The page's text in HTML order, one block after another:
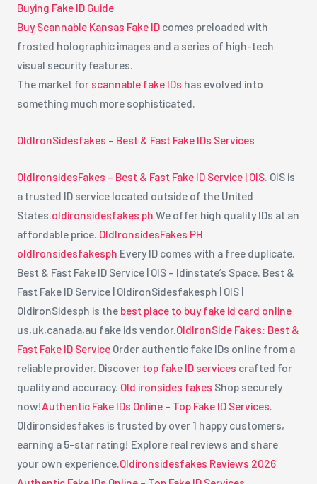
Buying Fake ID Guide
Buy Scannable Kansas Fake IDcomes preloaded with
frosted holographic images and a series of high-tech
visual security features.
The market for scannable fake IDs has evolved into
something much more sophisticated.
OldIronSidesfakes – Best & Fast Fake IDs Services
OldIronsidesFakes – Best & Fast Fake ID Service | OIS. OIS is
a trusted ID service located outside of the United
States. oldironsidesfakes ph We offer high quality IDs at an
affordable price. OldIronsidesFakes PH
oldIronsidesfakesph Every ID comes with a free duplicate.
Best & Fast Fake ID Service | OIS – Idinstate’s Space. Best &
Fast Fake ID Service | OldironSidesfakesph | OIS |
OldironSidesph is the best place to buy fake id card online
us,uk,canada,au fake ids vendor. OldIronSide Fakes: Best &
Fast Fake ID ServiceOrder authentic fake IDs online from a
reliable provider. Discover top fake ID services crafted for
quality and accuracy. Old ironsides fakes Shop securely
now!Authentic Fake IDs Online – Top Fake ID Services
Oldironsidesfakes is trusted by over 1 happy customers,
earning a 5-star rating! Explore real reviews and share
your own experience. Oldironsidesfakes Reviews 2026